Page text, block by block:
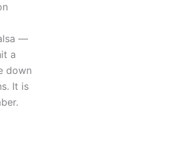
—
a
down
It is